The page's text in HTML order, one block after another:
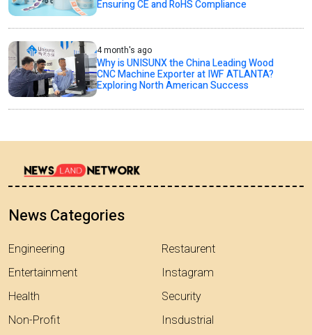
Ensuring CE and RoHS Compliance
4 month's ago
Why is UNISUNX the China Leading Wood
CNC Machine Exporter at IWF ATLANTA?
Exploring North American Success
News Categories
Engineering
Entertainment
Health
Non-Profit
Restaurent
Instagram
Security
Insdustrial